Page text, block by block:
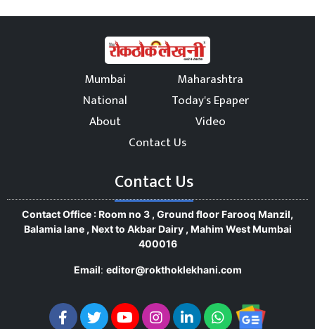
Mumbai
Maharashtra
National
Today's Epaper
About
Video
Contact Us
Contact Us
Contact Office : Room no 3 , Ground floor Farooq Manzil,
Balamia lane , Next to Akbar Dairy , Mahim West Mumbai
400016
Email: editor@rokthoklekhani.com